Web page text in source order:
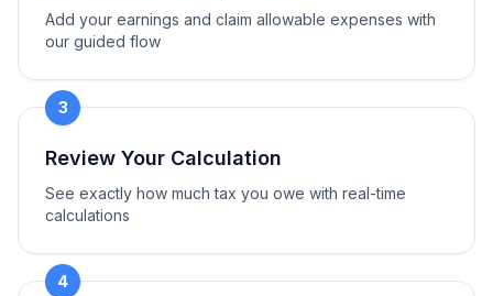
Add your earnings and claim allowable expenses with
our guided flow
3
Review Your Calculation
See exactly how much tax you owe with real-time
calculations
4